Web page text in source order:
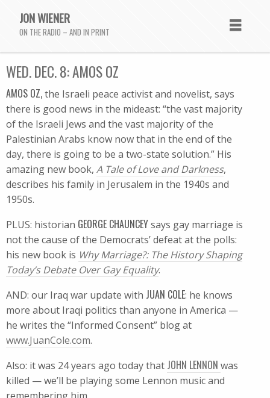
JON WIENER
ON THE RADIO – AND IN PRINT
WED. DEC. 8: AMOS OZ
AMOS OZ,the Israeli peace activist and novelist, says
there is good news in the mideast: “the vast majority
of the Israeli Jews and the vast majority of the
Palestinian Arabs know now that in the end of the
day, there is going to be a two-state solution.” His
amazing new book, A Tale of Love and Darkness,
describes his family in Jerusalem in the 1940s and
1950s.
PLUS: historian GEORGE CHAUNCEYsays gay marriage is
not the cause of the Democrats’ defeat at the polls:
his new book is Why Marriage?: The History Shaping
Today’s Debate Over Gay Equality.
AND: our Iraq war update with JUAN COLE: he knows
more about Iraqi politics than anyone in America —
he writes the “Informed Consent” blog at
www.JuanCole.com.
Also: it was 24 years ago today that JOHN LENNON was
killed — we’ll be playing some Lennon music and